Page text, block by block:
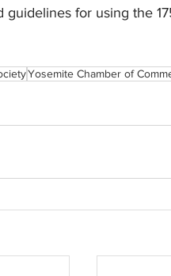
guidelines for using the
Yosemite Chamber of